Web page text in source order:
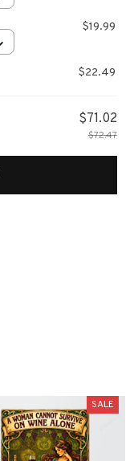
$19.99
$22.49
$71.02
$72.47
SALE